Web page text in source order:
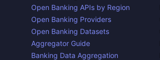
Open Banking APIs by Region
Open Banking Providers
Open Banking Datasets
Aggregator Guide
Banking Data Aggregation